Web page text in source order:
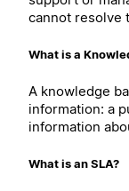
cannot resolve
What is a
A knowledge
information: a
information
What is an SLA?